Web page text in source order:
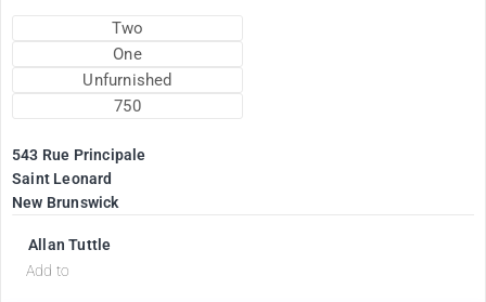
Two
One
Unfurnished
750
543 Rue Principale
Saint Leonard
New Brunswick
Allan Tuttle
Add to